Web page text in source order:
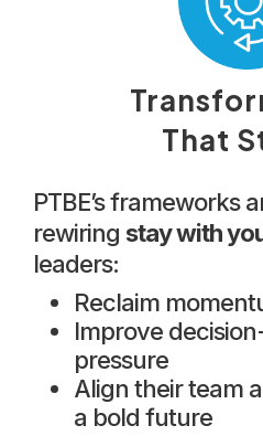
That
PTBE’s frameworks
rewiring stay with
leaders:
Reclaim
Improve
pressure
Align their team
a bold future